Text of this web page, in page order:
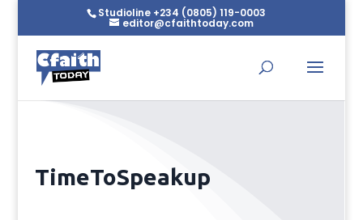
Studioline +234 (0805) 119-0003
editor@cfaithtoday.com
TimeToSpeakup